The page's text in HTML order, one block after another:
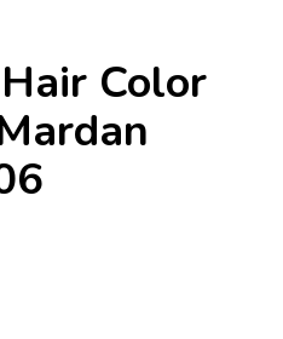
Color